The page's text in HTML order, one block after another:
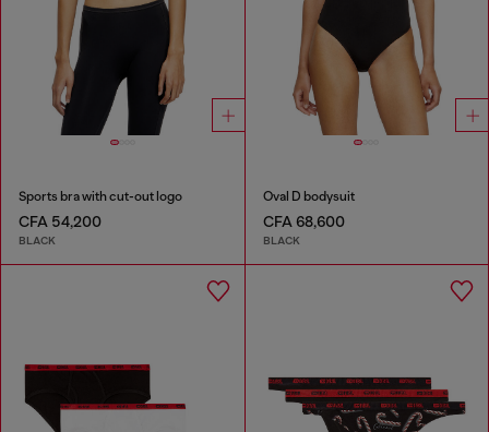
Sports bra with cut-out logo
CFA 54,200
BLACK
Oval D bodysuit
CFA 68,600
BLACK